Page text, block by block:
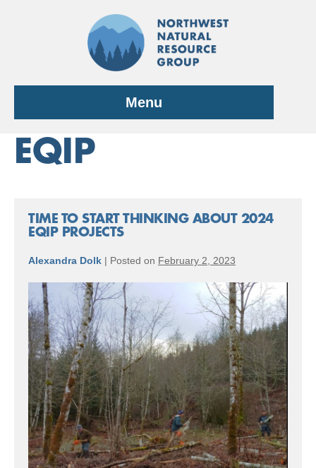
Menu
EQIP
TIME TO START THINKING ABOUT 2024
EQIP PROJECTS
Alexandra Dolk | Posted on February 2, 2023
TIME
TO
START
THINKING
ABOUT
2024
EQIP
PROJECTS